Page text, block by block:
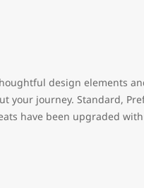
design elements
your journey. Standard,
have been upgraded